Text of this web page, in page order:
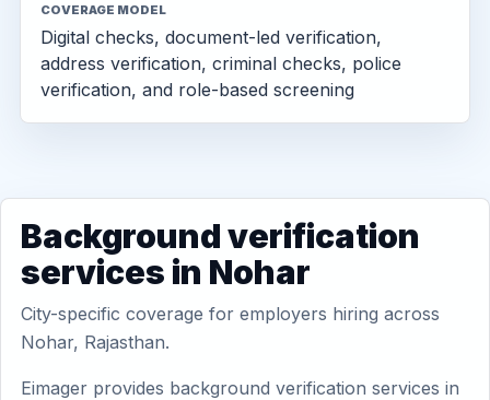
COVERAGE MODEL
Digital checks, document-led verification,
address verification, criminal checks, police
verification, and role-based screening
Background verification
services in Nohar
City-specific coverage for employers hiring across
Nohar, Rajasthan.
Eimager provides background verification services in